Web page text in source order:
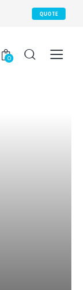
QUOTE
0